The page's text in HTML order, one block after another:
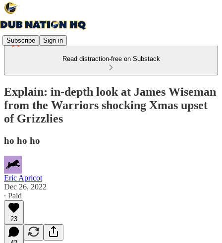
Subscribe Sign in
Read distraction-free on Substack
Explain: in-depth look at James Wiseman
from the Warriors shocking Xmas upset
of Grizzlies
ho ho ho
Eric Apricot
Dec 26, 2022
∙ Paid
23